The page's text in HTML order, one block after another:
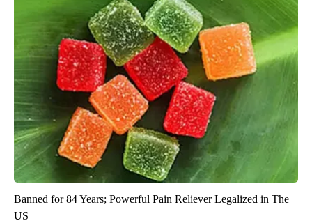
Banned for 84 Years; Powerful Pain Reliever Legalized in The
US